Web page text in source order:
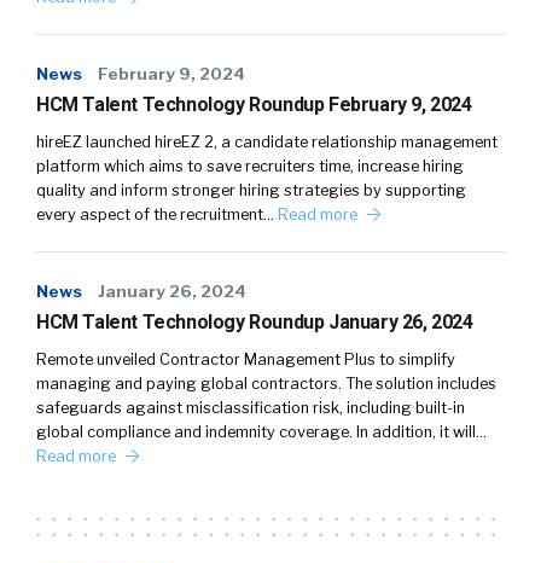
News February 9, 2024
HCM Talent Technology Roundup February 9, 2024
hireEZ launched hireEZ 2, a candidate relationship management
platform which aims to save recruiters time, increase hiring
quality and inform stronger hiring strategies by supporting
every aspect of the recruitment… Read more
News January 26, 2024
HCM Talent Technology Roundup January 26, 2024
Remote unveiled Contractor Management Plus to simplify
managing and paying global contractors. The solution includes
safeguards against misclassification risk, including built-in
global compliance and indemnity coverage. In addition, it will…
Read more